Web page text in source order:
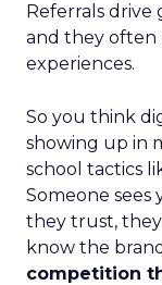
Referrals drive
and they often
experiences.
So you think
showing up in
school tactics
Someone
they trust,
know the
competition